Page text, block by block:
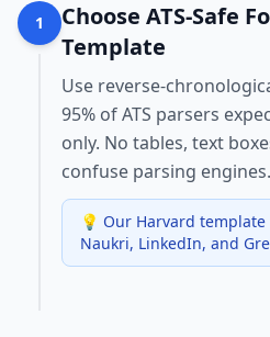
1
Choose ATS-Safe
Template
Use reverse-
95% of ATS parsers
only. No tables, text
confuse parsing engines.
💡 Our Harvard
Naukri, LinkedIn, and